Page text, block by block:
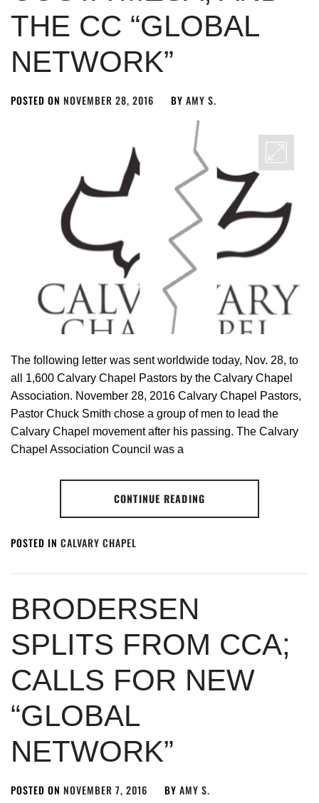
THE CC “GLOBAL
NETWORK”
POSTED ON NOVEMBER 28, 2016 BY AMY S.
The following letter was sent worldwide today, Nov. 28, to
all 1,600 Calvary Chapel Pastors by the Calvary Chapel
Association. November 28, 2016 Calvary Chapel Pastors,
Pastor Chuck Smith chose a group of men to lead the
Calvary Chapel movement after his passing. The Calvary
Chapel Association Council was a
CONTINUE READING
POSTED IN CALVARY CHAPEL
BRODERSEN
SPLITS FROM CCA;
CALLS FOR NEW
“GLOBAL
NETWORK”
POSTED ON NOVEMBER 7, 2016 BY AMY S.